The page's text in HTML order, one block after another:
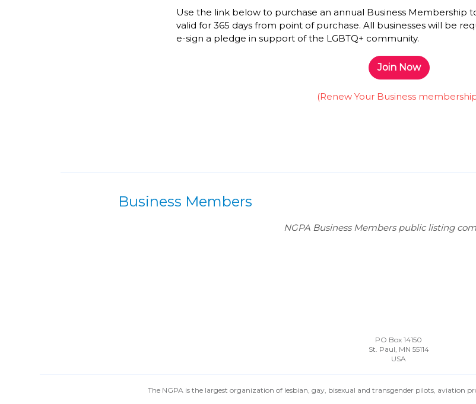
Use the link below to purchase an annual Business Membership
valid for 365 days from point of purchase. All businesses will be
e-sign a pledge in support of the LGBTQ+ community.
Join Now
(Renew Your Business
Business Members
NGPA Business Members public listing
PO Box 14150
St. Paul, MN 55114
USA
The NGPA is the largest organization of lesbian, gay, bisexual and transgender pilots, aviation